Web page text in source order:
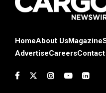
HomeAbout UsMagazine
AdvertiseCareersContact